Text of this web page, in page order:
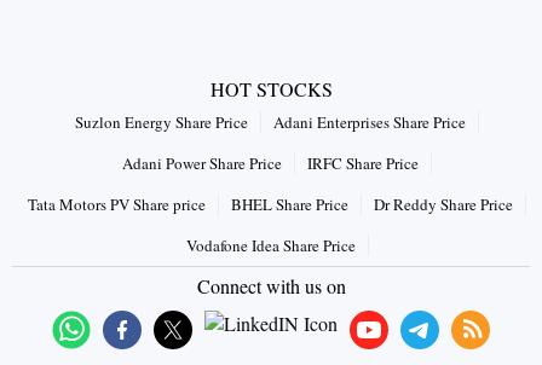
HOT STOCKS
Suzlon Energy Share Price
Adani Enterprises Share Price
Adani Power Share Price
IRFC Share Price
Tata Motors PV Share price
BHEL Share Price
Dr Reddy Share Price
Vodafone Idea Share Price
Connect with us on